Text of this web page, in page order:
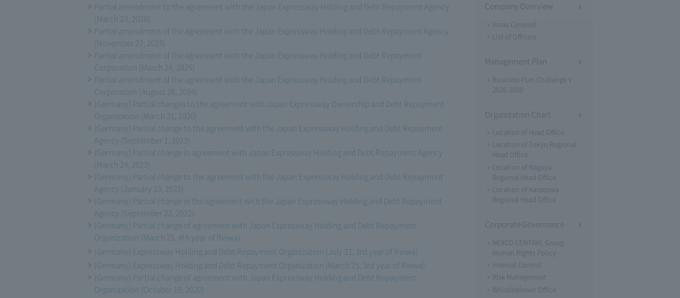
Partial amendment to the agreement with the Japan Expressway Holding and Debt Repayment Agency
(March 23, 2026)
Partial amendment of the agreement with the Japan Expressway Holding and Debt Repayment Agency
(November 27, 2025)
Partial amendment of the agreement with the Japan Expressway Holding and Debt Repayment
Corporation (March 24, 2025)
Partial amendment of the agreement with the Japan Expressway Holding and Debt Repayment
Corporation (August 28, 2024)
(Germany) Partial changes to the agreement with Japan Expressway Ownership and Debt Repayment
Organization (March 21, 2020)
(Germany) Partial change to the agreement with the Japan Expressway Holding and Debt Repayment
Agency (September 1, 2023)
(Germany) Partial change in agreement with Japan Expressway Holding and Debt Repayment Agency
(March 24, 2023)
(Germany) Partial change to the agreement with the Japan Expressway Holding and Debt Repayment
Agency (January 23, 2023)
(Germany) Partial change in the agreement with the Japan Expressway Holding and Debt Repayment
Agency (September 22, 2022)
(Germany) Partial change of agreement with Japan Expressway Holding and Debt Repayment
Organization (March 25, 4th year of Reiwa)
(Germany) Expressway Holding and Debt Repayment Organization (July 21, 3rd year of Reiwa)
(Germany) Expressway Holding and Debt Repayment Organization (March 25, 3rd year of Reiwa)
(Germany) Partial change of agreement with Japan Expressway Holding and Debt Repayment
Organization (October 19, 2020)
Company Overview
Areas Covered
List of Officers
Management Plan
Business Plan Challenge V
2026-2030
Organization Chart
Location of Head Office
Location of Tokyo Regional
Head Office
Location of Nagoya
Regional Head Office
Location of Kanazawa
Regional Head Office
Corporate Governance
NEXCO CENTRAL Group
Human Rights Policy
Internal Control
Risk Management
Whistleblower Office